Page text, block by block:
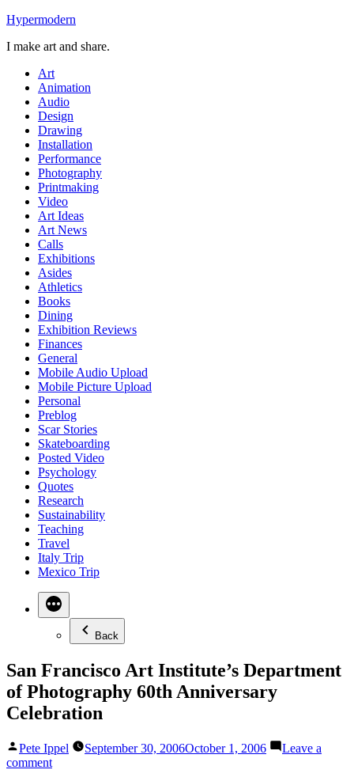
Skip
content
Hypermodern
I make art and share.
Art
Animation
Audio
Design
Drawing
Installation
Performance
Photography
Printmaking
Video
Art Ideas
Art News
Calls
Exhibitions
Asides
Athletics
Books
Dining
Exhibition Reviews
Finances
General
Mobile Audio Upload
Mobile Picture Upload
Personal
Preblog
Scar Stories
Skateboarding
Posted Video
Psychology
Quotes
Research
Sustainability
Teaching
Travel
Italy Trip
Mexico Trip
Back
San Francisco Art Institute’s Department
of Photography 60th Anniversary
Celebration
Posted
by
Pete Ippel September 30, 2006October 1, 2006
Leave a
commenton